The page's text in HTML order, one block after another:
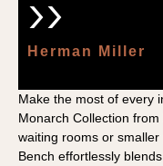
››
Herman Miller
Make the most of every
Monarch Collection
waiting rooms or
Bench effortlessly